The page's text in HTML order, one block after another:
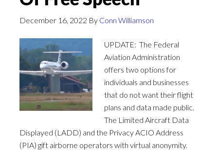
December 16, 2022 By Conn Williamson
UPDATE: The Federal
Aviation Administration
offers two options for
individuals and businesses
that do not want their flight
plans and data made public.
The Limited Aircraft Data
Displayed (LADD) and the Privacy ACIO Address
(PIA) gift airborne operators with virtual anonymity.